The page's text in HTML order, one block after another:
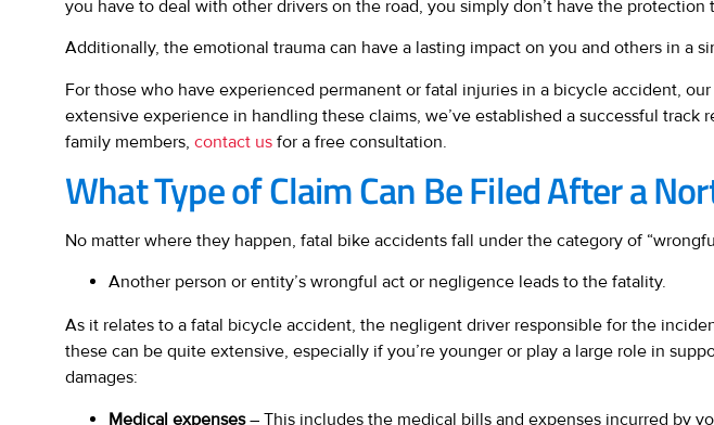
you have to deal with other drivers on the road, you simply don’t have the protection
Additionally, the emotional trauma can have a lasting impact on you and others in a
For those who have experienced permanent or fatal injuries in a bicycle accident,
extensive experience in handling these claims, we’ve established a successful
family members, contact us for a free consultation.
What Type of Claim Can Be Filed After a
No matter where they happen, fatal bike accidents fall under the category of
Another person or entity’s wrongful act or negligence leads to the fatality.
As it relates to a fatal bicycle accident, the negligent driver responsible for the
these can be quite extensive, especially if you’re younger or play a large role in
damages:
Medical expenses– This includes the medical bills and expenses incurred by